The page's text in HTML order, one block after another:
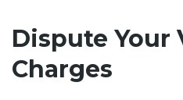
Dispute Your
Charges